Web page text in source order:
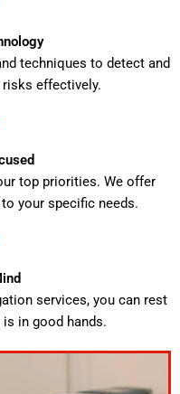
techniques to detect and
effectively.
top priorities. We offer
your specific needs.
services, you can rest
in good hands.